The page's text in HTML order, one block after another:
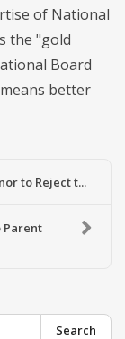
of National
the "gold
Board
better
to Reject t...
Parent
Search